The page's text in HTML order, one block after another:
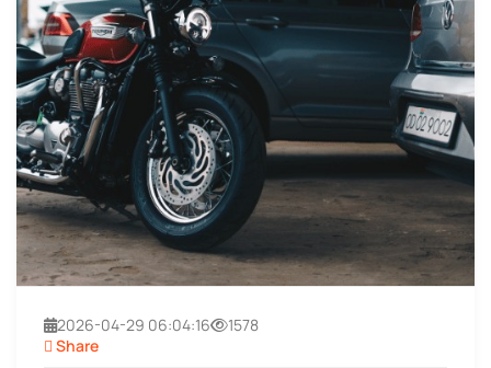
2026-04-29 06:04:16
1578
Share